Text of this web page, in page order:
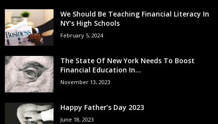
We Should Be Teaching Financial Literacy In
NY’s High Schools
February 5, 2024
The State Of New York Needs To Boost
Financial Education In...
November 13, 2023
Happy Father’s Day 2023
June 18, 2023